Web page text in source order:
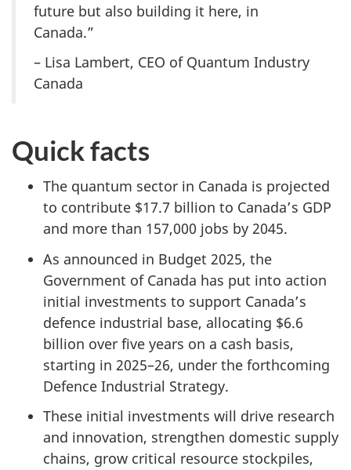
future but also building it here, in
Canada.”
– Lisa Lambert, CEO of Quantum Industry
Canada
Quick facts
The quantum sector in Canada is projected
to contribute $17.7 billion to Canada’s GDP
and more than 157,000 jobs by 2045.
As announced in Budget 2025, the
Government of Canada has put into action
initial investments to support Canada’s
defence industrial base, allocating $6.6
billion over five years on a cash basis,
starting in 2025–26, under the forthcoming
Defence Industrial Strategy.
These initial investments will drive research
and innovation, strengthen domestic supply
chains, grow critical resource stockpiles,